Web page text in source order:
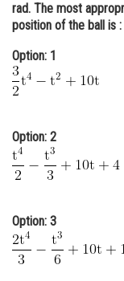
Online Courses
Medicine and
Law
Media, Mass
Journalism
rad. The most
position of the ball is :
Option: 1
Option: 2
Option: 3